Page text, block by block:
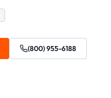
(800) 955-6188